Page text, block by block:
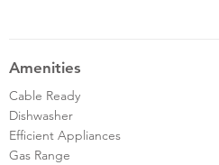
Amenities
Cable Ready
Dishwasher
Efficient Appliances
Gas Range